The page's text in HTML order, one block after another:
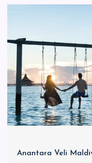
Anantara Veli